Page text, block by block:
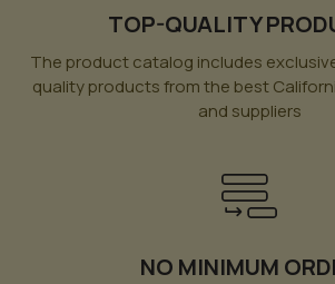
TOP-QUALITY
The product catalog includes
quality products from the best
and suppliers
NO MINIMUM